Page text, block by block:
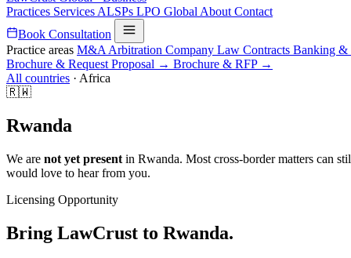
Practices Services ALSPs LPO Global About Contact
Book Consultation
Practice areas M&A Arbitration Company Law Contracts Banking &
Brochure & Request Proposal → Brochure & RFP →
All countries · Africa
🇷🇼
Rwanda
We are not yet present in Rwanda. Most cross-border matters can
would love to hear from you.
Licensing Opportunity
Bring LawCrust to Rwanda.